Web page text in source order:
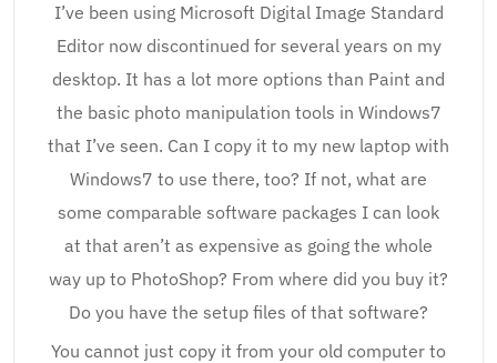
I’ve been using Microsoft Digital Image Standard
Editor now discontinued for several years on my
desktop. It has a lot more options than Paint and
the basic photo manipulation tools in Windows7
that I’ve seen. Can I copy it to my new laptop with
Windows7 to use there, too? If not, what are
some comparable software packages I can look
at that aren’t as expensive as going the whole
way up to PhotoShop? From where did you buy it?
Do you have the setup files of that software?
You cannot just copy it from your old computer to